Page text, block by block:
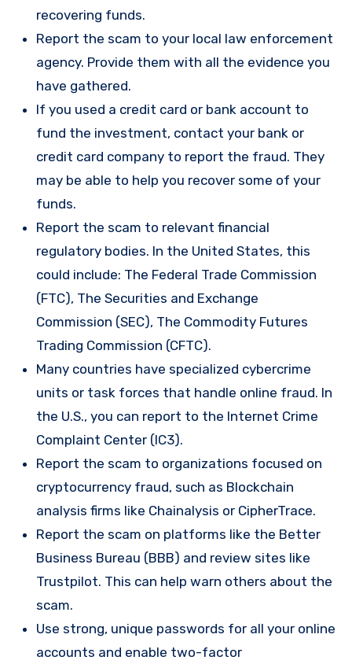
recovering funds.
Report the scam to your local law enforcement
agency. Provide them with all the evidence you
have gathered.
If you used a credit card or bank account to
fund the investment, contact your bank or
credit card company to report the fraud. They
may be able to help you recover some of your
funds.
Report the scam to relevant financial
regulatory bodies. In the United States, this
could include: The Federal Trade Commission
(FTC), The Securities and Exchange
Commission (SEC), The Commodity Futures
Trading Commission (CFTC).
Many countries have specialized cybercrime
units or task forces that handle online fraud. In
the U.S., you can report to the Internet Crime
Complaint Center (IC3).
Report the scam to organizations focused on
cryptocurrency fraud, such as Blockchain
analysis firms like Chainalysis or CipherTrace.
Report the scam on platforms like the Better
Business Bureau (BBB) and review sites like
Trustpilot. This can help warn others about the
scam.
Use strong, unique passwords for all your online
accounts and enable two-factor